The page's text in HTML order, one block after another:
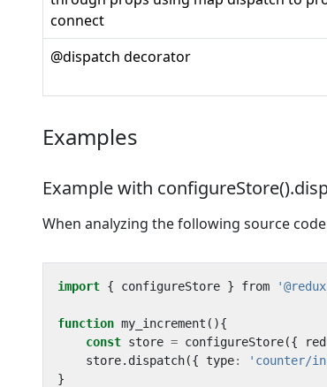
connect
@dispatch decorator
Examples
Example with
When analyzing the following source
import { configureStore } from
function my_increment (){
const store = configureStore({
store. dispatch({ type: 'counter/
}